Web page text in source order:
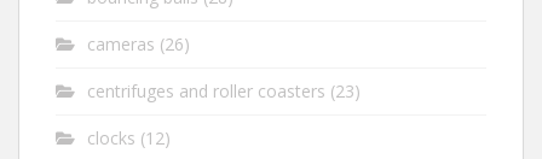
cameras (26)
centrifuges and roller coasters (23)
clocks (12)